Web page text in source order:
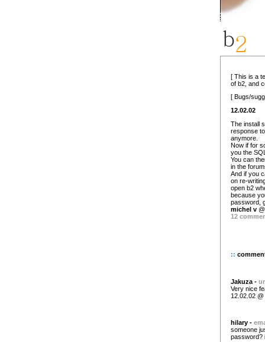
[ This is a
of b2, and
[ Bugs/
12.02.02
The install
response
anymore.
Now if for
you the
You can
in the
And if you
on re-
open b2
because
password,
michel v
12
::
Jakuza -
Very nice
12.02.02
hilary -
someone
password?